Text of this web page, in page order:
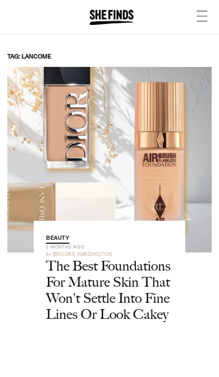
TAG: LANCOME
BEAUTY
3 MONTHS AGO
by BROOKE HARDINGTON
The Best Foundations
For Mature Skin That
Won't Settle Into Fine
Lines Or Look Cakey